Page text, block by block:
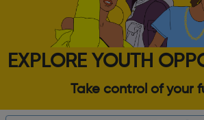
EXPLORE YOUTH
Take control of your